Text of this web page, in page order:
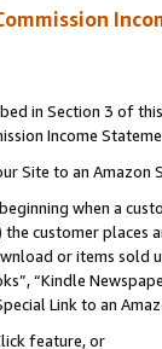
in Section 3 of
Income
Site to an Amazon
when a
customer
or items sold
“Kindle
Link to an
feature, or